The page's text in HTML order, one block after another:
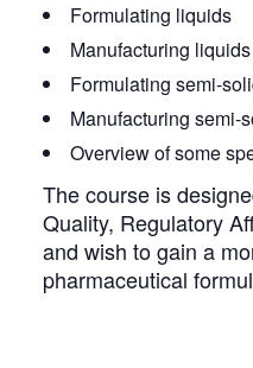
Formulating liquids
Manufacturing liquids
Formulating semi-
Manufacturing semi-
Overview of some
The course is
Quality, Regulatory
and wish to gain a
pharmaceutical